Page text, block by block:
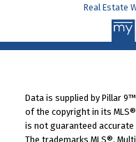
Real Estate
Data is supplied by Pillar
of the copyright in its
is not guaranteed accurate
The trademarks MLS®,